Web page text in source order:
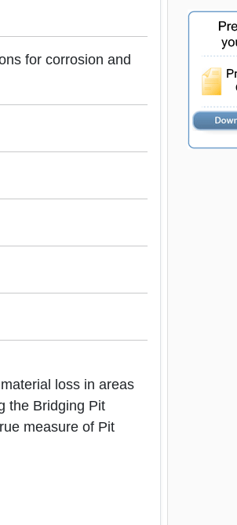
for corrosion and
loss in areas
the Bridging Pit
measure of Pit